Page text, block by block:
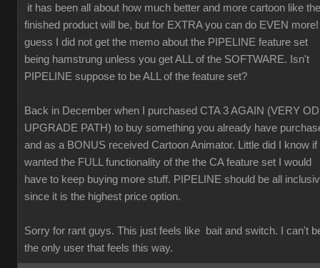
it has been all about how much better and more cartoon like the
finished product will be, but for EXTRA you can do EVEN
guess I did not get the memo about the PIPELINE feature set
being hamstrung unless you get ALL of the SOFTWARE. Isn't
PIPELINE suppose to be ALL of the feature set?
Back in December when I purchased CTA 3 AGAIN (VERY
UPGRADE PATH) to buy something you already have
and as a BONUS received Cartoon Animator. Little did I know if
wanted the FULL functionality of the the CA feature set I would
have to keep buying more stuff. PIPELINE should be all
since it is the highest price option.
Sorry for rant guys. This just feels like bait and switch. I can't
the only user that feels this way.